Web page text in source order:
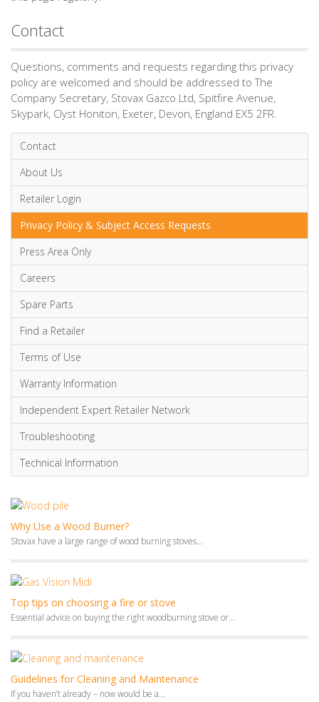
Contact
Questions, comments and requests regarding this privacy
policy are welcomed and should be addressed to The
Company Secretary, Stovax Gazco Ltd, Spitfire Avenue,
Skypark, Clyst Honiton, Exeter, Devon, England EX5 2FR.
Contact
About Us
Retailer Login
Privacy Policy & Subject Access Requests
Press Area Only
Careers
Spare Parts
Find a Retailer
Terms of Use
Warranty Information
Independent Expert Retailer Network
Troubleshooting
Technical Information
Why Use a Wood Burner?
Stovax have a large range of wood burning stoves...
Top tips on choosing a fire or stove
Essential advice on buying the right woodburning stove or...
Guidelines for Cleaning and Maintenance
If you haven’t already – now would be a...